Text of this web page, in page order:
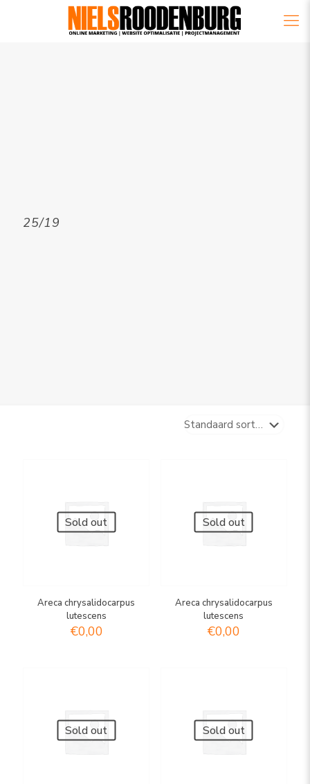
25/19
Sold out
Areca chrysalidocarpus
lutescens
€0,00
Sold out
Areca chrysalidocarpus
lutescens
€0,00
Sold out Sold out